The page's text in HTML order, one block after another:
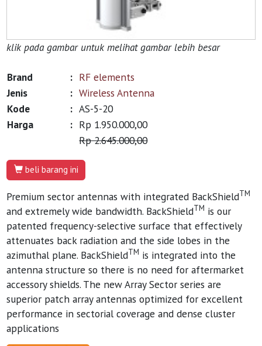
klik pada gambar untuk melihat gambar lebih besar
Brand : RF elements
Jenis
: Wireless Antenna
Kode
: AS-5-20
Harga
: Rp 1.950.000,00
Rp 2.645.000,00
beli barang ini
Premium sector antennas with integrated BackShieldTM
and extremely wide bandwidth. BackShieldTM is our
patented frequency-selective surface that effectively
attenuates back radiation and the side lobes in the
azimuthal plane. BackShieldTM is integrated into the
antenna structure so there is no need for aftermarket
accessory shields. The new Array Sector series are
superior patch array antennas optimized for excellent
performance in sectorial coverage and dense cluster
applications